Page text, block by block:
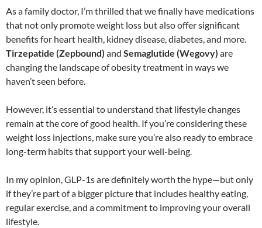
As a family doctor, I’m thrilled that we finally have medications
that not only promote weight loss but also offer significant
benefits for heart health, kidney disease, diabetes, and more.
Tirzepatide (Zepbound) and Semaglutide (Wegovy) are
changing the landscape of obesity treatment in ways we
haven’t seen before.
However, it’s essential to understand that lifestyle changes
remain at the core of good health. If you’re considering these
weight loss injections, make sure you’re also ready to embrace
long-term habits that support your well-being.
In my opinion, GLP-1s are definitely worth the hype—but only
if they’re part of a bigger picture that includes healthy eating,
regular exercise, and a commitment to improving your overall
lifestyle.